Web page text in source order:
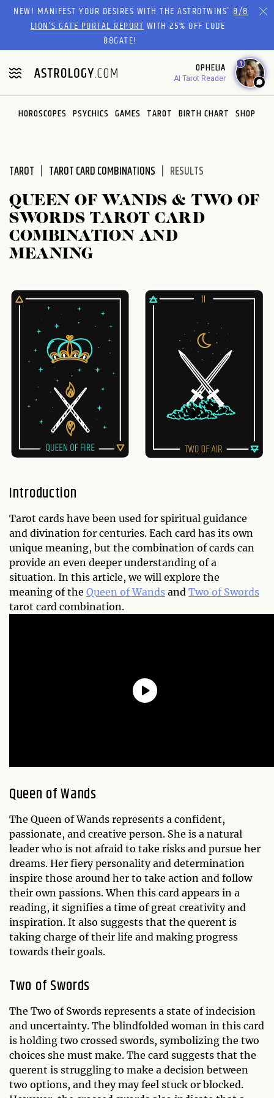
Please
website
includes
an
accessibility
system.
NEW! MANIFEST YOUR DESIRES WITH THE ASTROTWINS'8/8
LION’S GATE PORTAL REPORTWITH 25% OFF CODE
88GATE!
OPHELIA
AI Tarot Reader
1
HOROSCOPES PSYCHICS GAMES TAROT BIRTH CHART SHOP
TAROT TAROT CARD COMBINATIONS RESULTS
QUEEN OF WANDS & TWO OF
SWORDS TAROT CARD
COMBINATION AND
MEANING
Introduction
Tarot cards have been used for spiritual guidance
and divination for centuries. Each card has its own
unique meaning, but the combination of cards can
provide an even deeper understanding of a
situation. In this article, we will explore the
meaning of the Queen of Wands and Two of Swords
tarot card combination.
Queen of Wands
The Queen of Wands represents a confident,
passionate, and creative person. She is a natural
leader who is not afraid to take risks and pursue her
dreams. Her fiery personality and determination
inspire those around her to take action and follow
their own passions. When this card appears in a
reading, it signifies a time of great creativity and
inspiration. It also suggests that the querent is
taking charge of their life and making progress
towards their goals.
Two of Swords
The Two of Swords represents a state of indecision
and uncertainty. The blindfolded woman in this card
is holding two crossed swords, symbolizing the two
choices she must make. The card suggests that the
querent is struggling to make a decision between
two options, and they may feel stuck or blocked.